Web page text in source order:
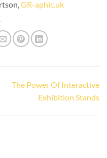
GR-aphic.uk
The Power Of Interactive
Exhibition Stands